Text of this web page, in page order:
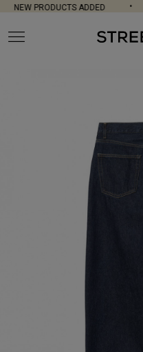
NEW PRODUCTS ADDED